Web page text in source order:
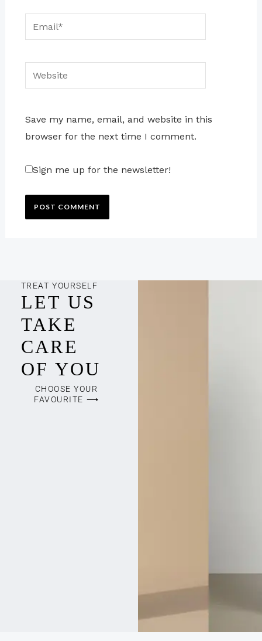
Email*
Website
Save my name, email, and website in this
browser for the next time I comment.
Sign me up for the newsletter!
TREAT YOURSELF
LET US
TAKE
CARE
OF YOU
CHOOSE YOUR
FAVOURITE ⟶